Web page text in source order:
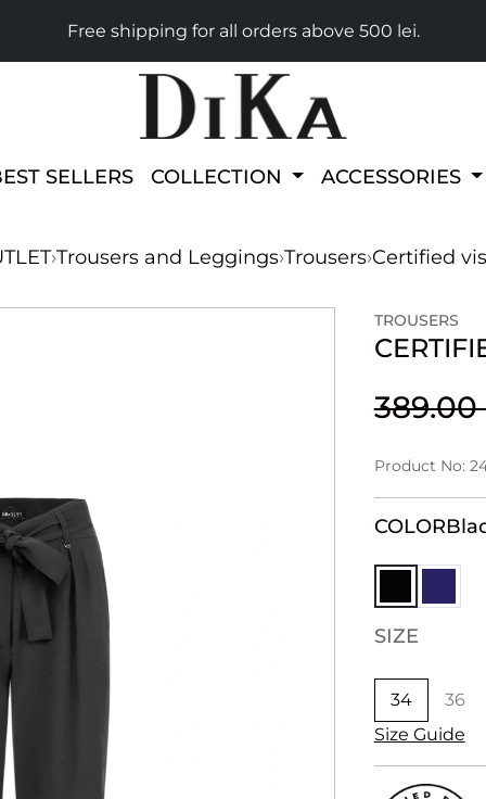
Free shipping for all orders above 500 lei.
SELLERS COLLECTION ACCESSORIES
›Trousers and Leggings›Trousers›Certified
TROUSERS
Product No:
COLOR
SIZE
34
36
Size Guide